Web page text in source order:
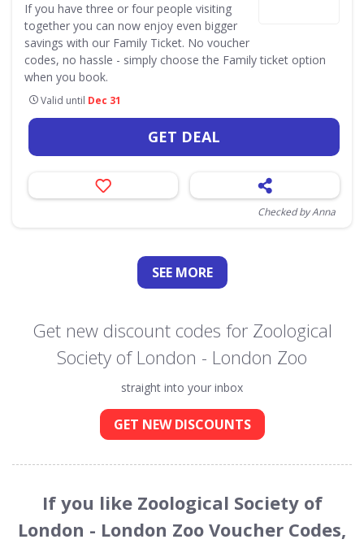
If you have three or four people visiting
together you can now enjoy even bigger
savings with our Family Ticket. No voucher
codes, no hassle - simply choose the Family ticket option
when you book.
Valid until Dec 31
GET DEAL
Checked by Anna
SEE MORE
Get new discount codes for Zoological
Society of London - London Zoo
straight into your inbox
GET NEW DISCOUNTS
If you like Zoological Society of
London - London Zoo Voucher Codes,